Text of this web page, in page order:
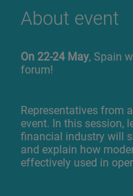
About event
On 22-24 May, Spain
forum!
Representatives from
event. In this session,
financial industry will
and explain how
effectively used in